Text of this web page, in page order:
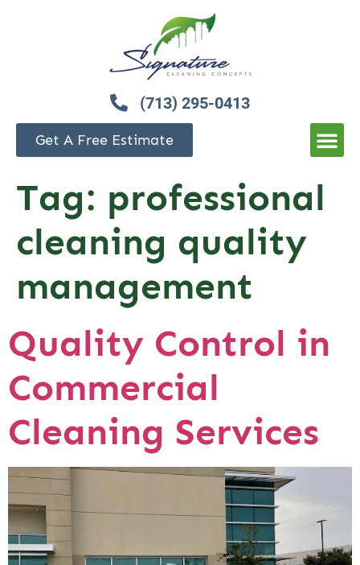
(713) 295-0413
Get A Free Estimate
Tag: professional
cleaning quality
management
Quality Control in
Commercial
Cleaning Services